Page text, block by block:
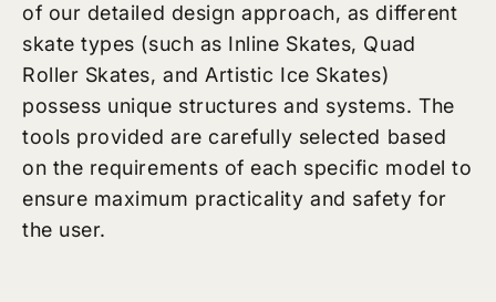
of our detailed design approach, as different
skate types (such as Inline Skates, Quad
Roller Skates, and Artistic Ice Skates)
possess unique structures and systems. The
tools provided are carefully selected based
on the requirements of each specific model to
ensure maximum practicality and safety for
the user.